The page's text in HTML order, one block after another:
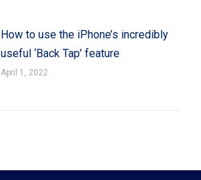
How to use the iPhone’s incredibly
useful ‘Back Tap’ feature
April 1, 2022